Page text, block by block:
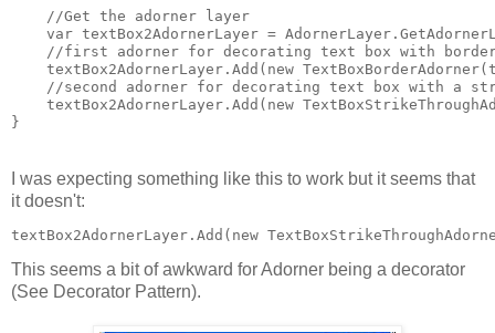
    //Get the adorner layer
var textBox2AdornerLayer =
//first adorner for decorating text box with
textBox2AdornerLayer.Add(new
//second adorner for decorating text box with a
textBox2AdornerLayer.Add(new
}
I was expecting something like this to work but it seems that
it doesn't:
textBox2AdornerLayer.Add(new
This seems a bit of awkward for Adorner being a decorator
(See Decorator Pattern).